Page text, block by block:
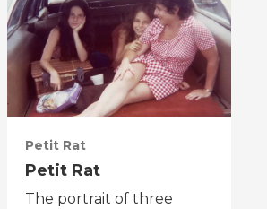
Petit Rat
Petit Rat
The portrait of three